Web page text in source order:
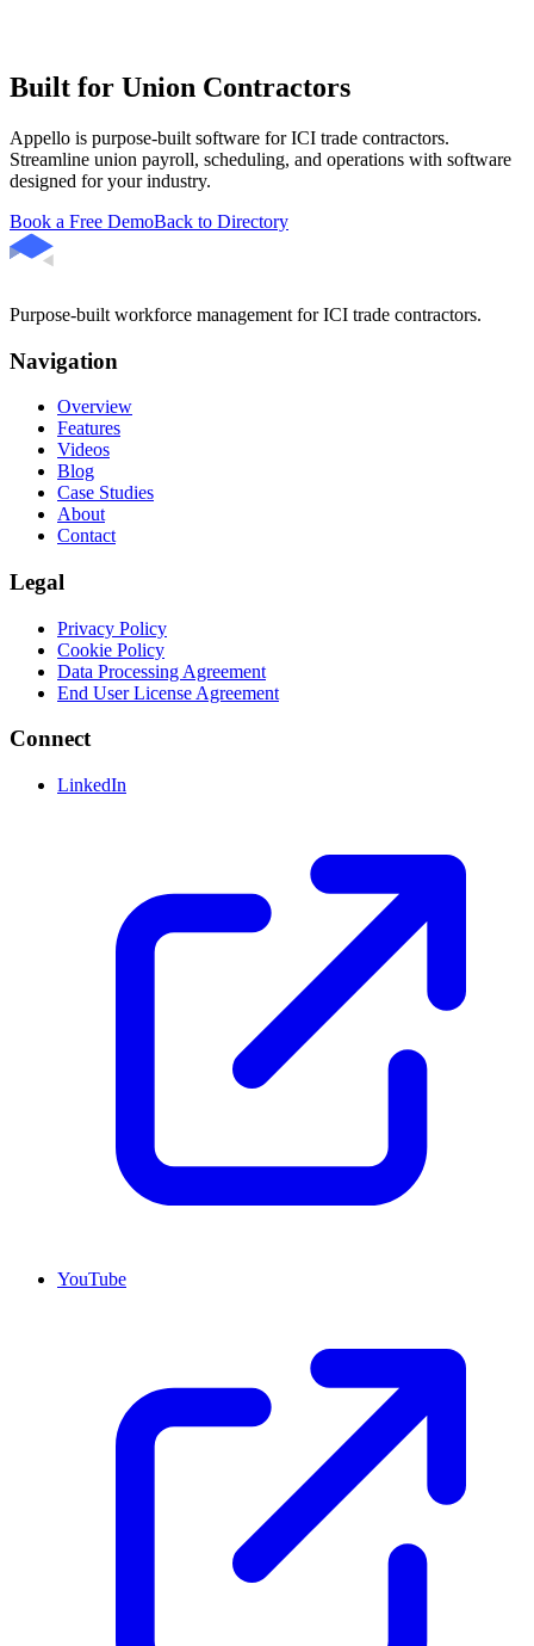
Built for Union Contractors
Appello is purpose-built software for ICI trade contractors.
Streamline union payroll, scheduling, and operations with software
designed for your industry.
Book a Free DemoBack to Directory
Purpose-built workforce management for ICI trade contractors.
Navigation
Overview
Features
Videos
Blog
Case Studies
About
Contact
Legal
Privacy Policy
Cookie Policy
Data Processing Agreement
End User License Agreement
Connect
LinkedIn
YouTube